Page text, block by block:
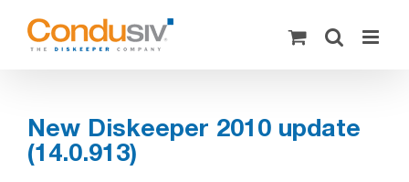
content
New Diskeeper 2010 update
(14.0.913)